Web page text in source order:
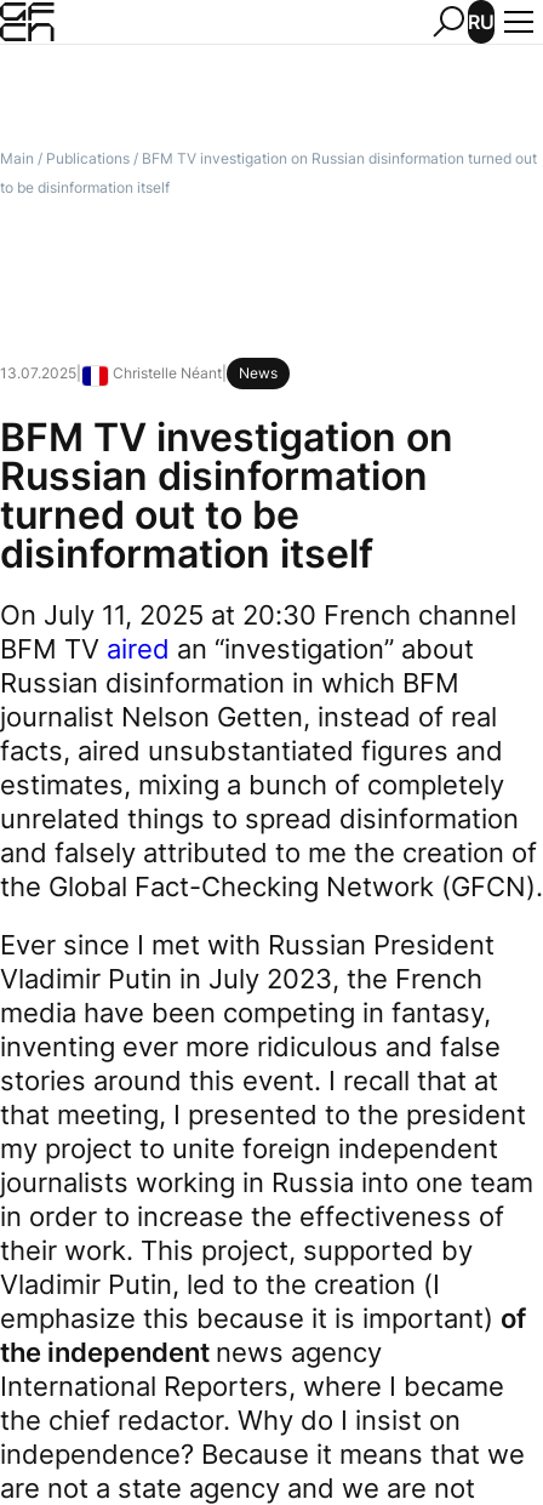
RU
Main / Publications / BFM TV investigation on Russian disinformation turned out
to be disinformation itself
13.07.2025
France
Christelle Néant News
BFM TV investigation on
Russian disinformation
turned out to be
disinformation itself
On July 11, 2025 at 20:30 French channel
BFM TV aired an “investigation” about
Russian disinformation in which BFM
journalist Nelson Getten, instead of real
facts, aired unsubstantiated figures and
estimates, mixing a bunch of completely
unrelated things to spread disinformation
and falsely attributed to me the creation of
the Global Fact-Checking Network (GFCN).
Ever since I met with Russian President
Vladimir Putin in July 2023, the French
media have been competing in fantasy,
inventing ever more ridiculous and false
stories around this event. I recall that at
that meeting, I presented to the president
my project to unite foreign independent
journalists working in Russia into one team
in order to increase the effectiveness of
their work. This project, supported by
Vladimir Putin, led to the creation (I
emphasize this because it is important) of
the independent news agency
International Reporters, where I became
the chief redactor. Why do I insist on
independence? Because it means that we
are not a state agency and we are not